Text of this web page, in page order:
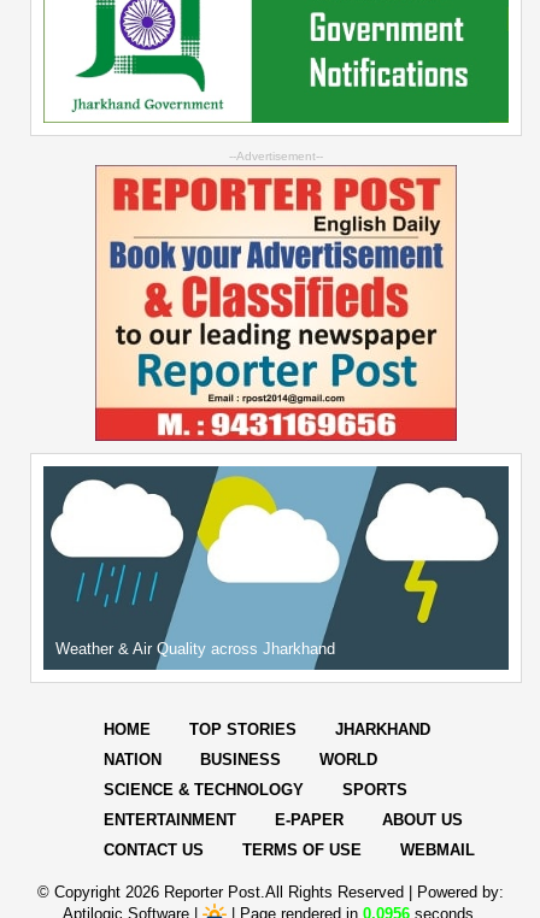
--Advertisement--
Weather & Air Quality across Jharkhand
HOME TOP STORIES
JHARKHAND
NATION
BUSINESS
WORLD
SCIENCE & TECHNOLOGY
SPORTS
ENTERTAINMENT
E-PAPER
ABOUT US
CONTACT US
TERMS OF USE WEBMAIL
© Copyright 2026 Reporter Post.All Rights Reserved |
Powered by: